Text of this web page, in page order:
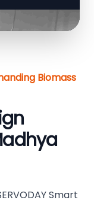
Biomass
Smart